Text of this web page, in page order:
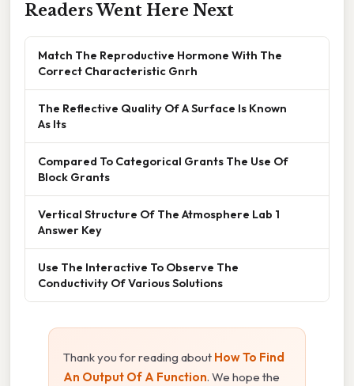
Readers Went Here Next
Match The Reproductive Hormone With The
Correct Characteristic Gnrh
The Reflective Quality Of A Surface Is Known
As Its
Compared To Categorical Grants The Use Of
Block Grants
Vertical Structure Of The Atmosphere Lab 1
Answer Key
Use The Interactive To Observe The
Conductivity Of Various Solutions
Thank you for reading about How To Find
An Output Of A Function. We hope the